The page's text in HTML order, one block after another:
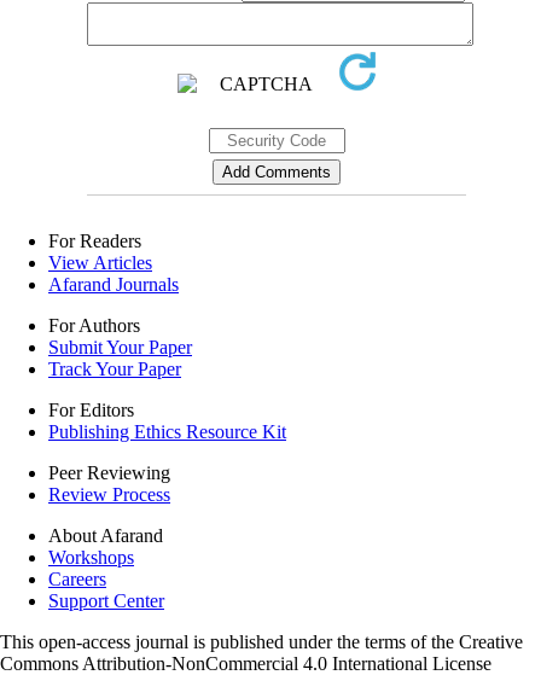
For Readers
View Articles
Afarand Journals
For Authors
Submit Your Paper
Track Your Paper
For Editors
Publishing Ethics Resource Kit
Peer Reviewing
Review Process
About Afarand
Workshops
Careers
Support Center
This open-access journal is published under the terms of the Creative
Commons Attribution-NonCommercial 4.0 International License